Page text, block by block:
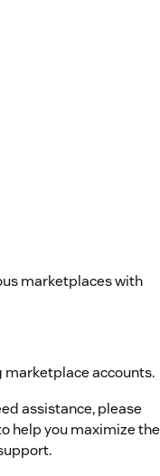
marketplaces with
accounts.
assistance, please
help you maximize the